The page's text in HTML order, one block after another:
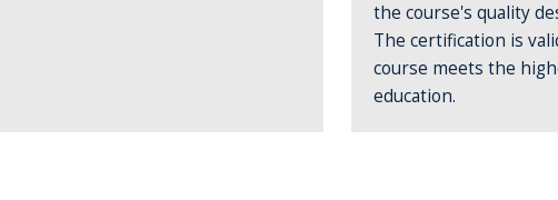
the course's quality
The certification is
course meets the
education.